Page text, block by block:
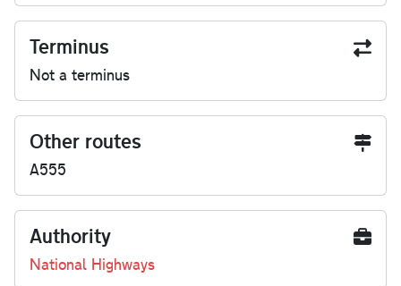
Terminus
Not a terminus
Other routes
A555
Authority
National Highways